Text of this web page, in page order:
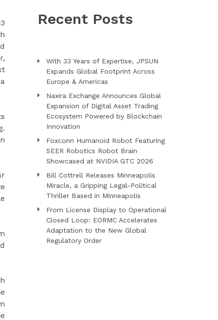
Recent Posts
With 33 Years of Expertise, JPSUN
Expands Global Footprint Across
Europe & Americas
Naxira Exchange Announces Global
Expansion of Digital Asset Trading
Ecosystem Powered by Blockchain
Innovation
Foxconn Humanoid Robot Featuring
SEER Robotics Robot Brain
Showcased at NVIDIA GTC 2026
Bill Cottrell Releases Minneapolis
Miracle, a Gripping Legal-Political
Thriller Based in Minneapolis
From License Display to Operational
Closed Loop: EORMC Accelerates
Adaptation to the New Global
Regulatory Order